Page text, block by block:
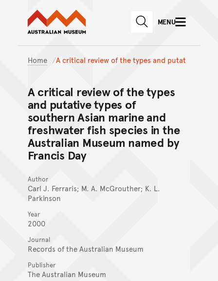
Skip to main content
Skip to
Australian Museum website
SEARCHMENU
Home A critical review of the types and putat
A critical review of the types
and putative types of
southern Asian marine and
freshwater fish species in the
Australian Museum named by
Francis Day
Author
Carl J. Ferraris; M. A. McGrouther; K. L.
Parkinson
Year
2000
Journal
Records of the Australian Museum
Publisher
The Australian Museum